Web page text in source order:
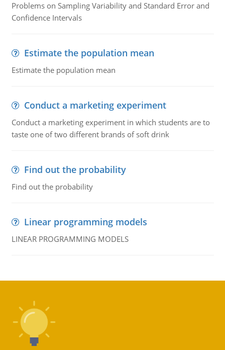
Problems on Sampling Variability and Standard Error and
Confidence Intervals
Estimate the population mean
Estimate the population mean
Conduct a marketing experiment
Conduct a marketing experiment in which students are to
taste one of two different brands of soft drink
Find out the probability
Find out the probability
Linear programming models
LINEAR PROGRAMMING MODELS